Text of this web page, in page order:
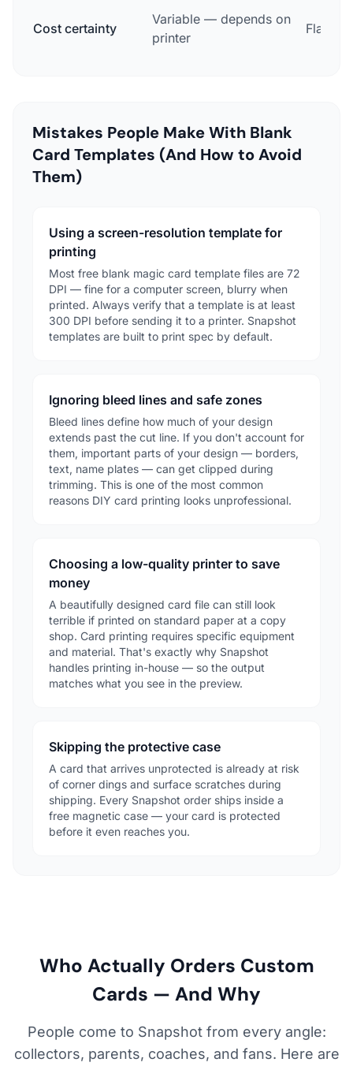
Cost certainty
Variable — depends on
printer
Flat
Mistakes People Make With Blank
Card Templates (And How to Avoid
Them)
Using a screen-resolution template for
printing
Most free blank magic card template files are 72
DPI — fine for a computer screen, blurry when
printed. Always verify that a template is at least
300 DPI before sending it to a printer. Snapshot
templates are built to print spec by default.
Ignoring bleed lines and safe zones
Bleed lines define how much of your design
extends past the cut line. If you don't account for
them, important parts of your design — borders,
text, name plates — can get clipped during
trimming. This is one of the most common
reasons DIY card printing looks unprofessional.
Choosing a low-quality printer to save
money
A beautifully designed card file can still look
terrible if printed on standard paper at a copy
shop. Card printing requires specific equipment
and material. That's exactly why Snapshot
handles printing in-house — so the output
matches what you see in the preview.
Skipping the protective case
A card that arrives unprotected is already at risk
of corner dings and surface scratches during
shipping. Every Snapshot order ships inside a
free magnetic case — your card is protected
before it even reaches you.
Who Actually Orders Custom
Cards — And Why
People come to Snapshot from every angle:
collectors, parents, coaches, and fans. Here are